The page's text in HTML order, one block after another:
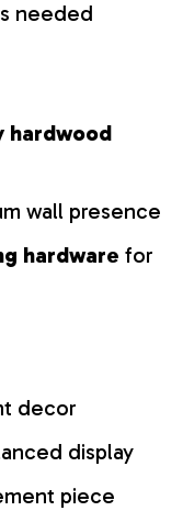
needed
hardwood
wall presence
hardware for
decor
display
piece